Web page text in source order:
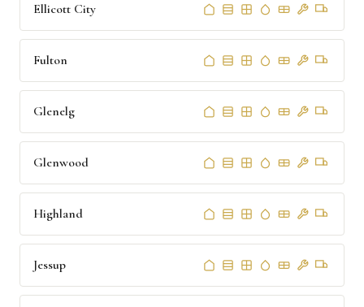
Ellicott City
Fulton
Glenelg
Glenwood
Highland
Jessup